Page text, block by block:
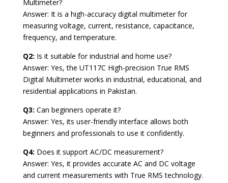
Multimeter?
Answer: It is a high-accuracy digital multimeter for
measuring voltage, current, resistance, capacitance,
frequency, and temperature.
Q2: Is it suitable for industrial and home use?
Answer: Yes, the UT117C High-precision True RMS
Digital Multimeter works in industrial, educational, and
residential applications in Pakistan.
Q3: Can beginners operate it?
Answer: Yes, its user-friendly interface allows both
beginners and professionals to use it confidently.
Q4: Does it support AC/DC measurement?
Answer: Yes, it provides accurate AC and DC voltage
and current measurements with True RMS technology.